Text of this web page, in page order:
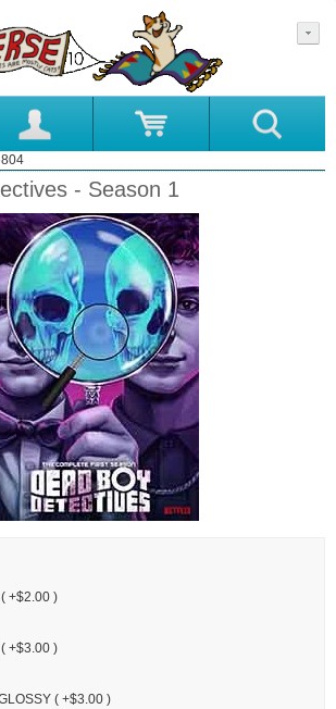
- Season 1
( +$2.00 )
( +$3.00 )
( +$3.00 )